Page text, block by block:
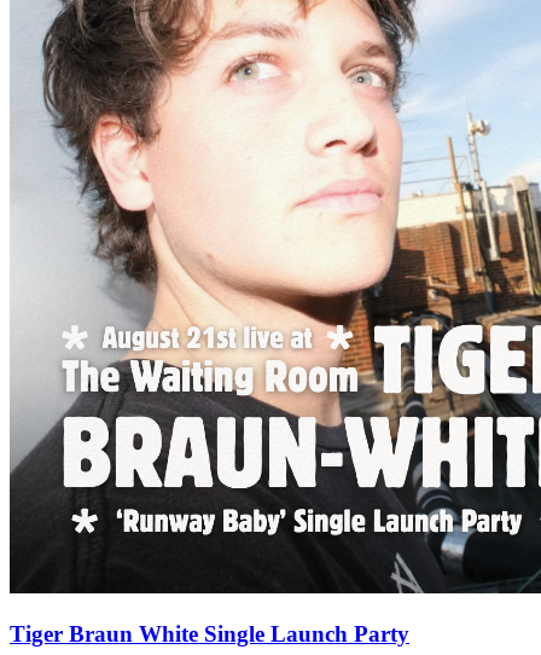
Tiger Braun White Single Launch Party